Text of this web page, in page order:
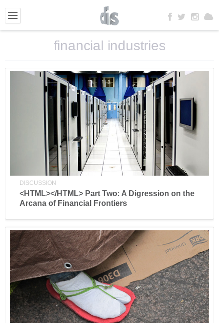
financial industries
DISCUSSION
<HTML></HTML> Part Two: A Digression on the
Arcana of Financial Frontiers